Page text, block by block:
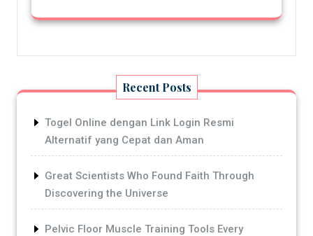
Recent Posts
Togel Online dengan Link Login Resmi
Alternatif yang Cepat dan Aman
Great Scientists Who Found Faith Through
Discovering the Universe
Pelvic Floor Muscle Training Tools Every